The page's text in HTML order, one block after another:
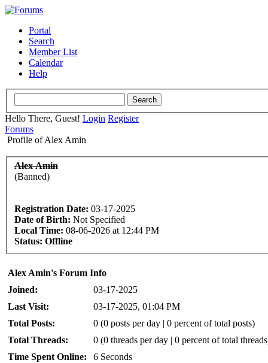
Portal
Search
Member List
Calendar
Help
Hello There, Guest! Login Register
Forums
Profile of Alex Amin
Alex Amin
(Banned)
Registration Date: 03-17-2025
Date of Birth: Not Specified
Local Time: 08-06-2026 at 12:44 PM
Status: Offline
Alex Amin's Forum Info
Joined:
03-17-2025
Last Visit:
03-17-2025, 01:04 PM
Total Posts:
0 (0 posts per day | 0 percent of total posts)
Total Threads:
0 (0 threads per day | 0 percent of total
Time Spent Online:
6 Seconds